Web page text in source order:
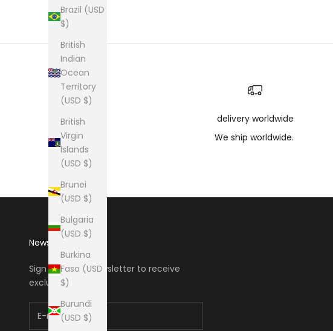
Brazil (USD
$)
British
Indian
Ocean
Territory
(USD $)
British
Virgin
Islands
(USD $)
Brunei
(USD $)
Bulgaria
(USD $)
Burkina
Faso (USD
$)
Burundi
(USD $)
delivery worldwide
We ship worldwide.
Newsletter
Sign up to our newsletter to receive
exclusive offers.